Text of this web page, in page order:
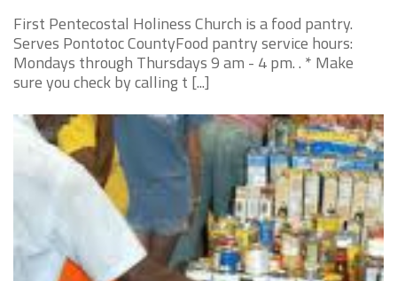
First Pentecostal Holiness Church is a food pantry.
Serves Pontotoc CountyFood pantry service hours:
Mondays through Thursdays 9 am - 4 pm. . * Make
sure you check by calling t [...]